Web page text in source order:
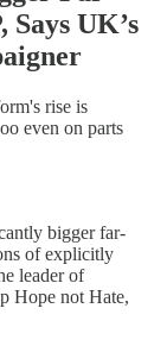
UK’s
rise is
even on parts
bigger far-
of explicitly
leader of
Hope not Hate,